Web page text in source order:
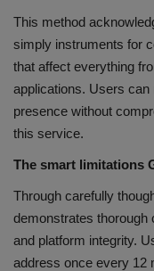
This method
simply instruments for
that affect everything
applications. Users can
presence without
this service.
The smart limitations
Through carefully
demonstrates thorough
and platform integrity.
address once every 12